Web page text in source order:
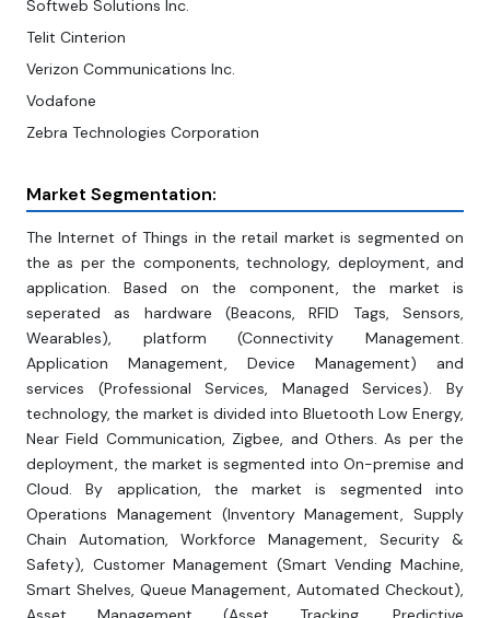
Softweb Solutions Inc.
Telit Cinterion
Verizon Communications Inc.
Vodafone
Zebra Technologies Corporation
Market Segmentation:
The Internet of Things in the retail market is segmented on
the as per the components, technology, deployment, and
application. Based on the component, the market is
seperated as hardware (Beacons, RFID Tags, Sensors,
Wearables), platform (Connectivity Management.
Application Management, Device Management) and
services (Professional Services, Managed Services). By
technology, the market is divided into Bluetooth Low Energy,
Near Field Communication, Zigbee, and Others. As per the
deployment, the market is segmented into On-premise and
Cloud. By application, the market is segmented into
Operations Management (Inventory Management, Supply
Chain Automation, Workforce Management, Security &
Safety), Customer Management (Smart Vending Machine,
Smart Shelves, Queue Management, Automated Checkout),